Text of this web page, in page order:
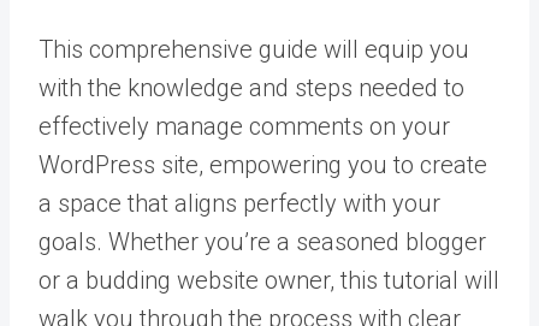
This comprehensive guide will equip you
with the knowledge and steps needed to
effectively manage comments on your
WordPress site, empowering you to create
a space that aligns perfectly with your
goals. Whether you’re a seasoned blogger
or a budding website owner, this tutorial will
walk you through the process with clear